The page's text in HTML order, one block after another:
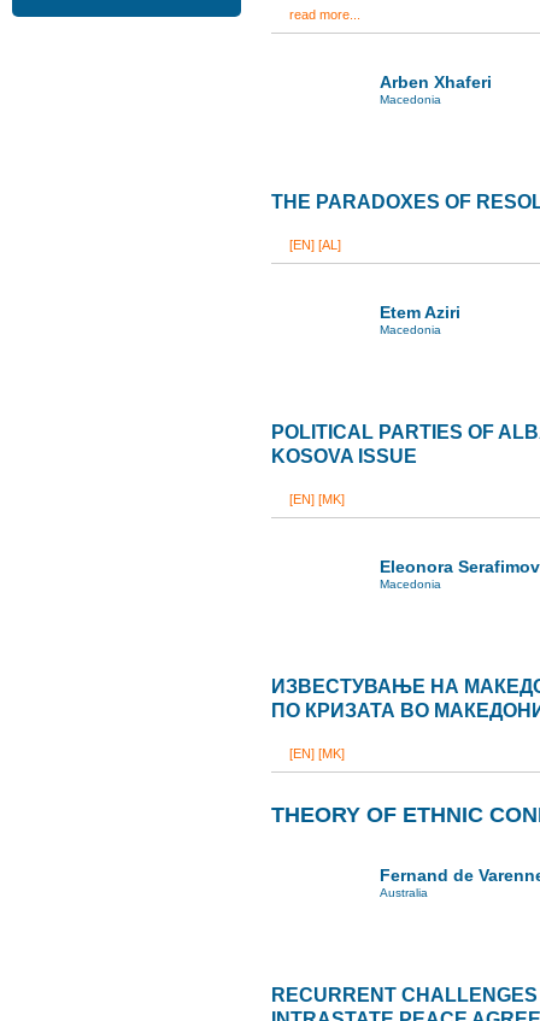
read more...
Arben Xhaferi
Macedonia
THE PARADOXES OF
[EN] [AL]
Etem Aziri
Macedonia
POLITICAL PARTIES OF
KOSOVA ISSUE
[EN] [MK]
Eleonora
Macedonia
ИЗВЕСТУВАЊЕ НА
ПО КРИЗАТА ВО
[EN] [MK]
THEORY OF ETHNIC
Fernand de
Australia
RECURRENT